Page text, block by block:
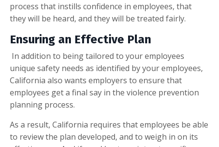
process that instills confidence in employees, that
they will be heard, and they will be treated fairly.
Ensuring an Effective Plan
In addition to being tailored to your employees
unique safety needs as identified by your employees,
California also wants employers to ensure that
employees get a final say in the violence prevention
planning process.
As a result, California requires that employees be able
to review the plan developed, and to weigh in on its